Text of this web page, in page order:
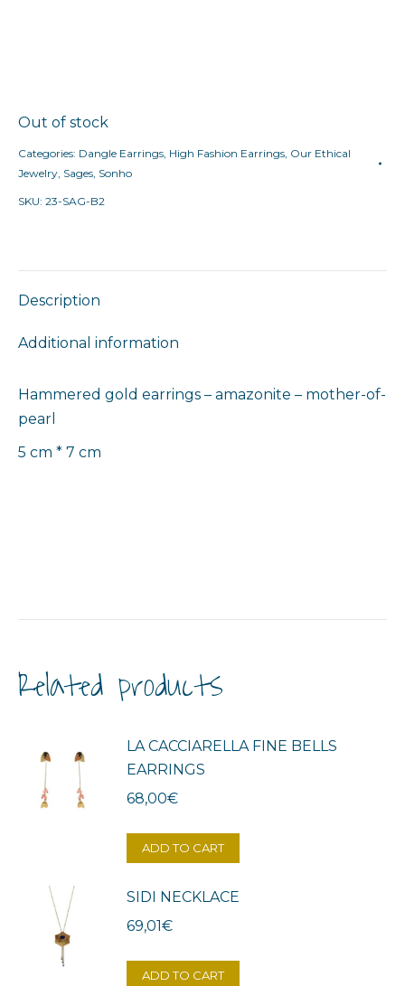
Out of stock
Categories: Dangle Earrings, High Fashion Earrings, Our Ethical
Jewelry, Sages, Sonho
SKU: 23-SAG-B2
Description
Additional information
Hammered gold earrings – amazonite – mother-of-
pearl
5 cm * 7 cm
Related products
LA CACCIARELLA FINE BELLS
EARRINGS
68,00€
ADD TO CART
SIDI NECKLACE
69,01€
ADD TO CART